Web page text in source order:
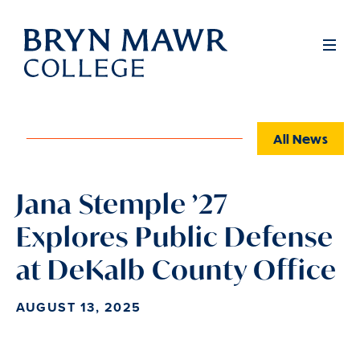
Skip
main
Full
All News
Jana Stemple ’27
Explores Public Defense
at DeKalb County Office
AUGUST 13, 2025